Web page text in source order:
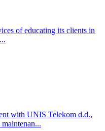
of educating its clients in
with UNIS Telekom d.d.,